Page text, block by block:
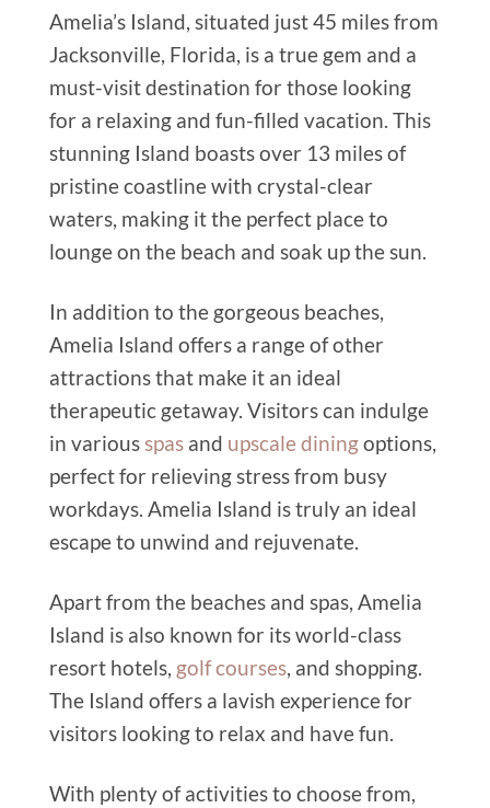
Amelia’s Island, situated just 45 miles from
Jacksonville, Florida, is a true gem and a
must-visit destination for those looking
for a relaxing and fun-filled vacation. This
stunning Island boasts over 13 miles of
pristine coastline with crystal-clear
waters, making it the perfect place to
lounge on the beach and soak up the sun.
In addition to the gorgeous beaches,
Amelia Island offers a range of other
attractions that make it an ideal
therapeutic getaway. Visitors can indulge
in variousspas and upscale diningoptions,
perfect for relieving stress from busy
workdays. Amelia Island is truly an ideal
escape to unwind and rejuvenate.
Apart from the beaches and spas, Amelia
Island is also known for its world-class
resort hotels, golf courses, and shopping.
The Island offers a lavish experience for
visitors looking to relax and have fun.
With plenty of activities to choose from,